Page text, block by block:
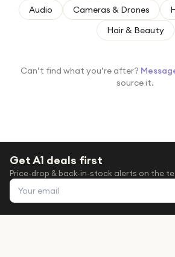
For beauty lovers
Audio
Cameras & Drones
Hair & Beauty
Can’t find what you’re after?
source it.
Get A1 deals first
Price-drop & back-in-stock alerts on the
Email address